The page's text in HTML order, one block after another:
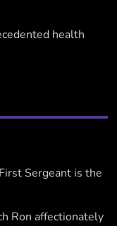
health
Sergeant is the
Ron affectionately